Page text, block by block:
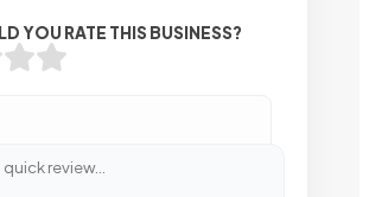
YOU RATE THIS BUSINESS?